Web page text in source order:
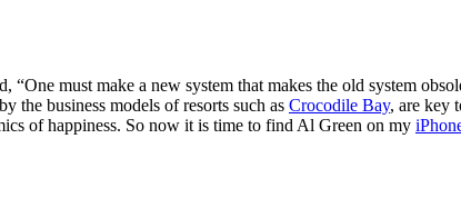
“One must make a new system that makes the old system
the business models of resorts such as Crocodile Bay, are key
of happiness. So now it is time to find Al Green on my